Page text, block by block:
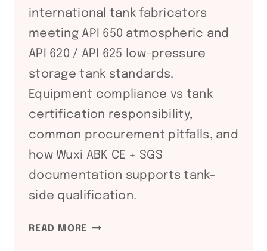
international tank fabricators
meeting API 650 atmospheric and
API 620 / API 625 low-pressure
storage tank standards.
Equipment compliance vs tank
certification responsibility,
common procurement pitfalls, and
how Wuxi ABK CE + SGS
documentation supports tank-
side qualification.
READ MORE API